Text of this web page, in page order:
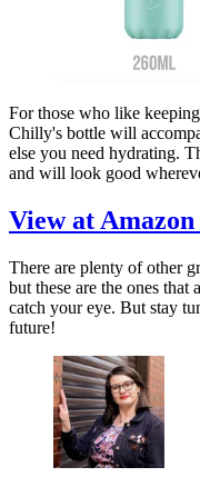
For those who like
Chilly's bottle will
else you need hydrating.
and will look good
View at Amazon
There are plenty of other
but these are the ones
catch your eye. But stay
future!